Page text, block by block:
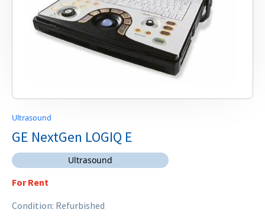
Ultrasound
GE NextGen LOGIQ E
Ultrasound
For Rent
Condition: Refurbished